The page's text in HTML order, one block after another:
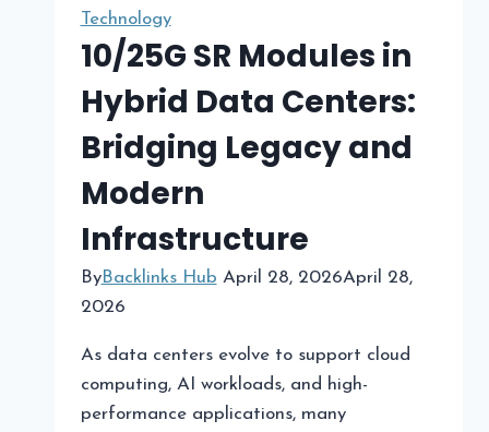
Technology
10/25G SR Modules in
Hybrid Data Centers:
Bridging Legacy and
Modern
Infrastructure
ByBacklinks Hub April 28, 2026April 28,
2026
As data centers evolve to support cloud
computing, AI workloads, and high-
performance applications, many